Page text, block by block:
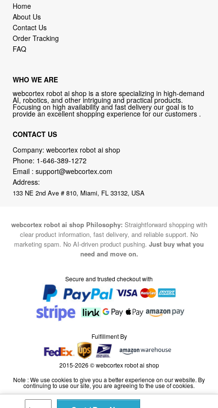
Home
About Us
Contact Us
Order Tracking
FAQ
WHO WE ARE
webcortex robot ai shop is a store specializing in high-demand
AI, robotics, and other intriguing and practical products.
Focusing on high availability and fast delivery our goal is to
provide an excellent shopping experience for our customers .
CONTACT US
Company: webcortex robot ai shop
Phone: 1-646-389-1272
Email :support@webcortex.com
Address:
133 NE 2nd Ave # 810, Miami, FL 33132, USA
webcortex robot ai shop Philosophy: Straightforward shopping with
clear product information, fast delivery, and reliable support. No
marketing spam. No AI-driven product pushing. Just buy what you
need and move on.
Secure and trusted checkout with
Fulfillment By
2015-2026 © webcortex robot ai shop
Note : We use cookies to give you a better experience on our website. By
continuing to use our site, you are agreeing to the use of cookies.